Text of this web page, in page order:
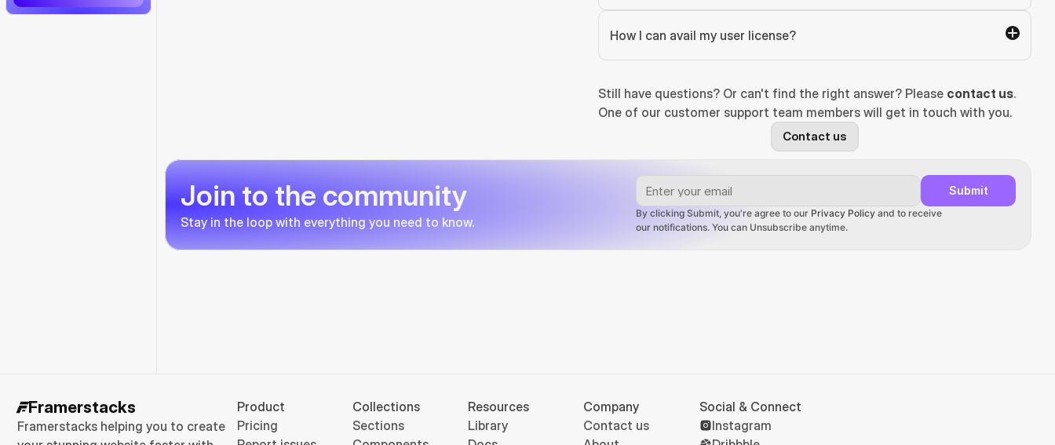
How I can avail my user license?
Still have questions? Or can't find the right answer? Please contact us.
One of our customer support team members will get in touch with you.
Contact us
Join to the community
Stay in the loop with everything you need to know.
Submit
By clicking Submit, you're agree to our Privacy Policy and to receive
our notifications. You can Unsubscribe anytime.
Framerstacks
Framerstacks helping you to create
Product
Pricing
Collections
Sections
Resources
Library
Company
Contact us
Social & Connect
Instagram